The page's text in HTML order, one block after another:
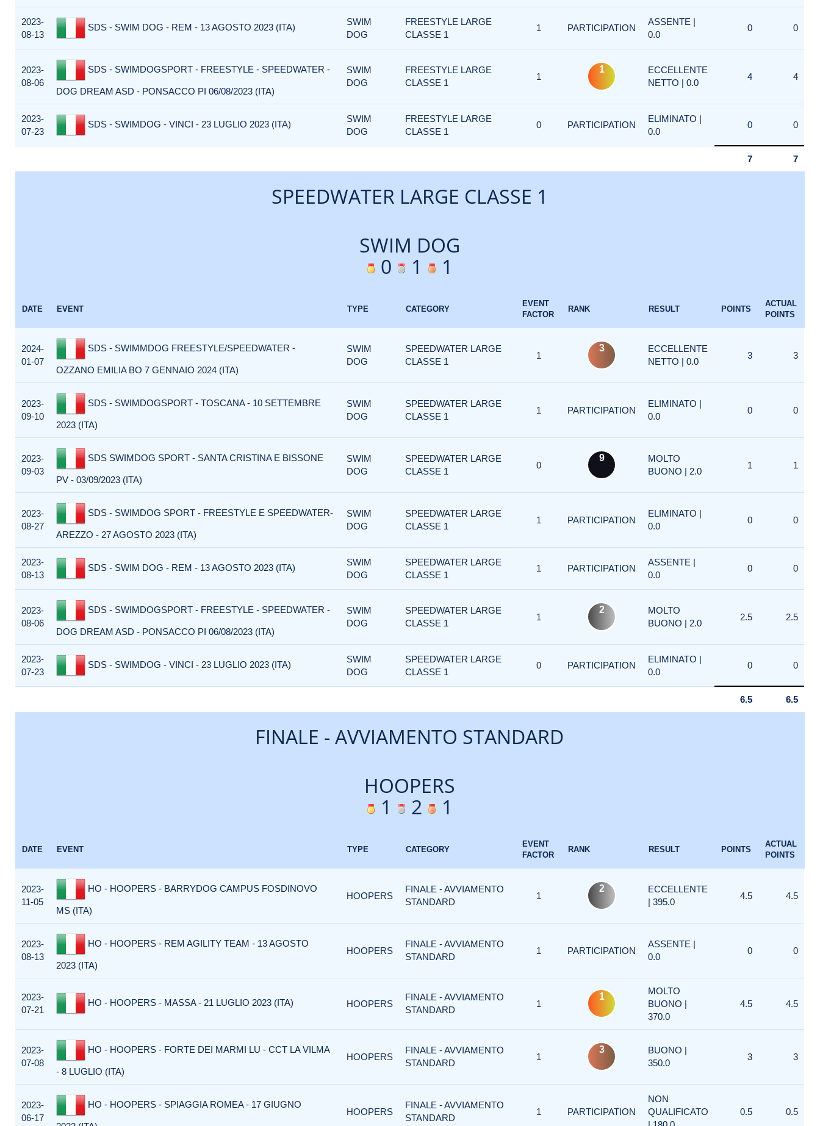
2023-
08-13
SDS - SWIM DOG - REM - 13 AGOSTO 2023 (ITA)
SWIM
DOG
FREESTYLE LARGE
CLASSE 1
1 PARTICIPATION
ASSENTE |
0.0
0 0
2023-
08-06
SDS - SWIMDOGSPORT - FREESTYLE - SPEEDWATER -
DOG DREAM ASD - PONSACCO PI 06/08/2023 (ITA)
SWIM
DOG
FREESTYLE LARGE
CLASSE 1
1
1
ECCELLENTE
NETTO | 0.0
4 4
2023-
07-23
SDS - SWIMDOG - VINCI - 23 LUGLIO 2023 (ITA)
SWIM
DOG
FREESTYLE LARGE
CLASSE 1
0 PARTICIPATION
ELIMINATO |
0.0
0 0
7 7
SPEEDWATER LARGE CLASSE 1
SWIM DOG
0
1 1
DATE EVENT TYPE CATEGORY
EVENT
FACTOR
RANK RESULT POINTS
ACTUAL
POINTS
2024-
01-07
SDS - SWIMMDOG FREESTYLE/SPEEDWATER -
OZZANO EMILIA BO 7 GENNAIO 2024 (ITA)
SWIM
DOG
SPEEDWATER LARGE
CLASSE 1
1
3
ECCELLENTE
NETTO | 0.0
3 3
2023-
09-10
SDS - SWIMDOGSPORT - TOSCANA - 10 SETTEMBRE
2023 (ITA)
SWIM
DOG
SPEEDWATER LARGE
CLASSE 1
1 PARTICIPATION
ELIMINATO |
0.0
0 0
2023-
09-03
SDS SWIMDOG SPORT - SANTA CRISTINA E BISSONE
PV - 03/09/2023 (ITA)
SWIM
DOG
SPEEDWATER LARGE
CLASSE 1
0
9
MOLTO
BUONO | 2.0
1 1
2023-
08-27
SDS - SWIMDOG SPORT - FREESTYLE E SPEEDWATER-
AREZZO - 27 AGOSTO 2023 (ITA)
SWIM
DOG
SPEEDWATER LARGE
CLASSE 1
1 PARTICIPATION
ELIMINATO |
0.0
0 0
2023-
08-13
SDS - SWIM DOG - REM - 13 AGOSTO 2023 (ITA)
SWIM
DOG
SPEEDWATER LARGE
CLASSE 1
1 PARTICIPATION
ASSENTE |
0.0
0 0
2023-
08-06
SDS - SWIMDOGSPORT - FREESTYLE - SPEEDWATER -
DOG DREAM ASD - PONSACCO PI 06/08/2023 (ITA)
SWIM
DOG
SPEEDWATER LARGE
CLASSE 1
1
2
MOLTO
BUONO | 2.0
2.5 2.5
2023-
07-23
SDS - SWIMDOG - VINCI - 23 LUGLIO 2023 (ITA)
SWIM
DOG
SPEEDWATER LARGE
CLASSE 1
0 PARTICIPATION
ELIMINATO |
0.0
0 0
6.5 6.5
FINALE - AVVIAMENTO STANDARD
HOOPERS
1
2 1
DATE EVENT TYPE CATEGORY
EVENT
FACTOR
RANK RESULT POINTS
ACTUAL
POINTS
2023-
11-05
HO - HOOPERS - BARRYDOG CAMPUS FOSDINOVO
MS (ITA)
HOOPERS
FINALE - AVVIAMENTO
STANDARD
1
2
ECCELLENTE
| 395.0
4.5 4.5
2023-
08-13
HO - HOOPERS - REM AGILITY TEAM - 13 AGOSTO
2023 (ITA)
HOOPERS
FINALE - AVVIAMENTO
STANDARD
1 PARTICIPATION
ASSENTE |
0.0
0 0
2023-
07-21
HO - HOOPERS - MASSA - 21 LUGLIO 2023 (ITA) HOOPERS
FINALE - AVVIAMENTO
STANDARD
1
1
MOLTO
BUONO |
370.0
4.5 4.5
2023-
07-08
HO - HOOPERS - FORTE DEI MARMI LU - CCT LA VILMA
- 8 LUGLIO (ITA)
HOOPERS
FINALE - AVVIAMENTO
STANDARD
1
3
BUONO |
350.0
3 3
2023-
06-17
HO - HOOPERS - SPIAGGIA ROMEA - 17 GIUGNO
HOOPERS
FINALE - AVVIAMENTO
STANDARD
1 PARTICIPATION
NON
QUALIFICATO
0.5 0.5